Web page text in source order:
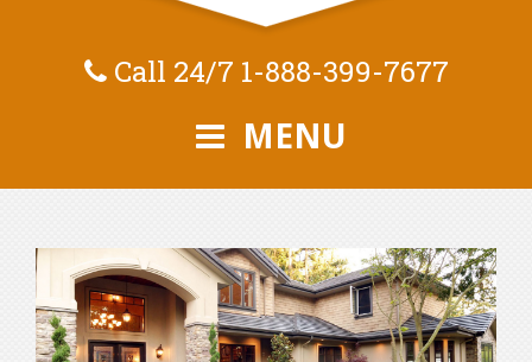
Call 24/7 1-888-399-7677
MENU